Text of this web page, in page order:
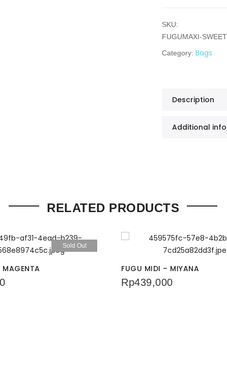
SKU:
FUGUMAXI-
Category: Bags
Description
Additional
RELATED PRODUCTS
Sold Out
FUGU MIDI – MIYANA
Rp439,000